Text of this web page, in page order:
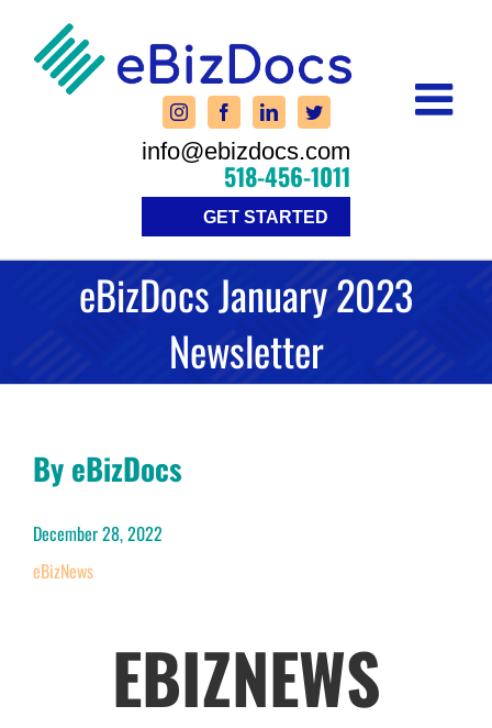
content
info@ebizdocs.com
518-456-1011
GET STARTED
eBizDocs January 2023
Newsletter
By eBizDocs
December 28, 2022
eBizNews
EBIZNEWS